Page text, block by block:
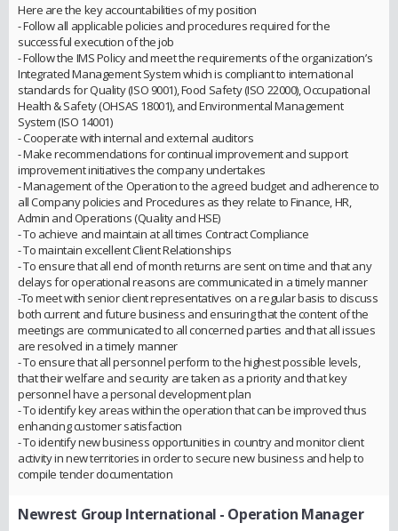
Here are the key accountabilities of my position
- Follow all applicable policies and procedures required for the
successful execution of the job
- Follow the IMS Policy and meet the requirements of the organization’s
Integrated Management System which is compliant to international
standards for Quality (ISO 9001), Food Safety (ISO 22000), Occupational
Health & Safety (OHSAS 18001), and Environmental Management
System (ISO 14001)
- Cooperate with internal and external auditors
- Make recommendations for continual improvement and support
improvement initiatives the company undertakes
- Management of the Operation to the agreed budget and adherence to
all Company policies and Procedures as they relate to Finance, HR,
Admin and Operations (Quality and HSE)
- To achieve and maintain at all times Contract Compliance
- To maintain excellent Client Relationships
- To ensure that all end of month returns are sent on time and that any
delays for operational reasons are communicated in a timely manner
-To meet with senior client representatives on a regular basis to discuss
both current and future business and ensuring that the content of the
meetings are communicated to all concerned parties and that all issues
are resolved in a timely manner
- To ensure that all personnel perform to the highest possible levels,
that their welfare and security are taken as a priority and that key
personnel have a personal development plan
- To identify key areas within the operation that can be improved thus
enhancing customer satisfaction
- To identify new business opportunities in country and monitor client
activity in new territories in order to secure new business and help to
compile tender documentation
Newrest Group International - Operation Manager